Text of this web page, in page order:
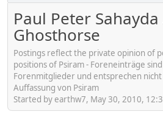
Paul Peter Sahayda
Ghosthorse
Postings reflect the private opinion of
positions of Psiram - Foreneinträge
Forenmitglieder und entsprechen
Auffassung von Psiram
Started by earthw7, May 30, 2010,